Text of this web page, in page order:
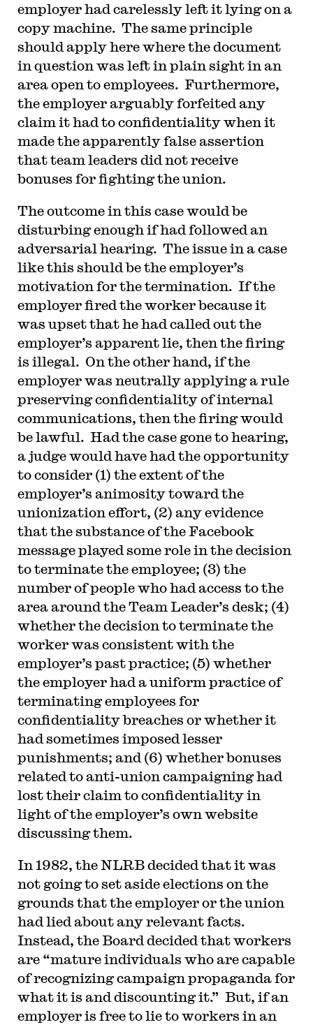
employer had carelessly left it lying on a
copy machine. The same principle
should apply here where the document
in question was left in plain sight in an
area open to employees. Furthermore,
the employer arguably forfeited any
claim it had to confidentiality when it
made the apparently false assertion
that team leaders did not receive
bonuses for fighting the union.
The outcome in this case would be
disturbing enough if had followed an
adversarial hearing. The issue in a case
like this should be the employer’s
motivation for the termination. If the
employer fired the worker because it
was upset that he had called out the
employer’s apparent lie, then the firing
is illegal. On the other hand, if the
employer was neutrally applying a rule
preserving confidentiality of internal
communications, then the firing would
be lawful. Had the case gone to hearing,
a judge would have had the opportunity
to consider (1) the extent of the
employer’s animosity toward the
unionization effort, (2) any evidence
that the substance of the Facebook
message played some role in the decision
to terminate the employee; (3) the
number of people who had access to the
area around the Team Leader’s desk; (4)
whether the decision to terminate the
worker was consistent with the
employer’s past practice; (5) whether
the employer had a uniform practice of
terminating employees for
confidentiality breaches or whether it
had sometimes imposed lesser
punishments; and (6) whether bonuses
related to anti-union campaigning had
lost their claim to confidentiality in
light of the employer’s own website
discussing them.
In 1982, the NLRB decided that it was
not going to set aside elections on the
grounds that the employer or the union
had lied about any relevant facts.
Instead, the Board decided that workers
are “mature individuals who are capable
of recognizing campaign propaganda for
what it is and discounting it.” But, if an
employer is free to lie to workers in an